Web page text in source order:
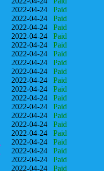
2022-04-24
Paid
2022-04-24
Paid
2022-04-24
Paid
2022-04-24
Paid
2022-04-24
Paid
2022-04-24
Paid
2022-04-24
Paid
2022-04-24
Paid
2022-04-24
Paid
2022-04-24
Paid
2022-04-24
Paid
2022-04-24
Paid
2022-04-24
Paid
2022-04-24
Paid
2022-04-24
Paid
2022-04-24
Paid
2022-04-24
Paid
2022-04-24
Paid
2022-04-24
Paid